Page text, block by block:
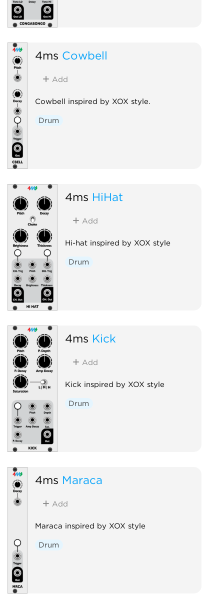
4ms Cowbell
Add
Cowbell inspired by XOX style.
Drum
4ms HiHat
Add
Hi-hat inspired by XOX style
Drum
4ms Kick
Add
Kick inspired by XOX style
Drum
4ms Maraca
Add
Maraca inspired by XOX style
Drum